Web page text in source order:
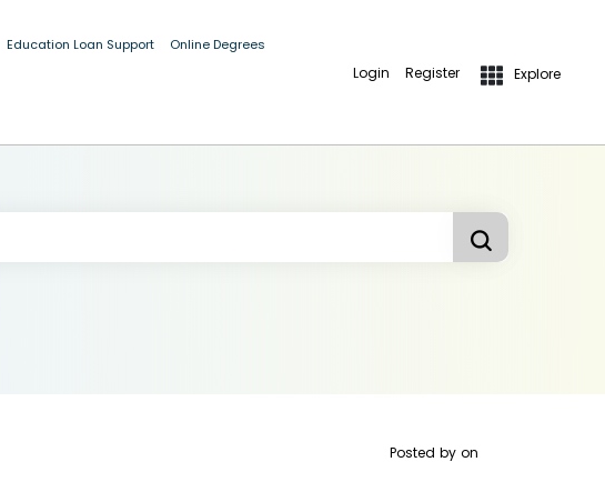
Education Loan Support Online Degrees
Login Register Explore
Posted by on